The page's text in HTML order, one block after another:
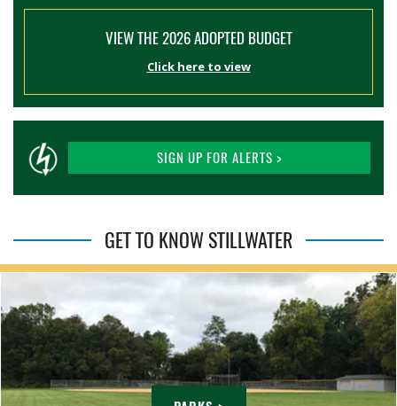
VIEW THE 2026 ADOPTED BUDGET
Click here to view
SIGN UP FOR ALERTS >
GET TO KNOW STILLWATER